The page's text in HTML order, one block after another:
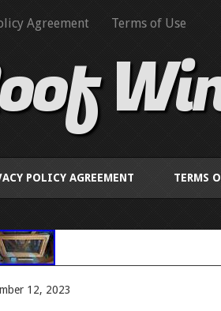
Agreement Terms of Use
POLICY AGREEMENT TERMS
12, 2023